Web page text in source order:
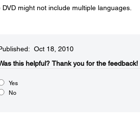
DVD might not include multiple languages.
Oct 18, 2010
this helpful?​ Thank you for the feedback!
Yes
No